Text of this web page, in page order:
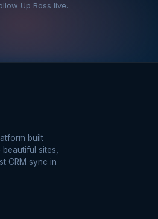
Up Boss live.
built
sites,
CRM sync in